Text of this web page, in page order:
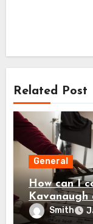
Related Post
General
How can I
Kavanaugh
Smith